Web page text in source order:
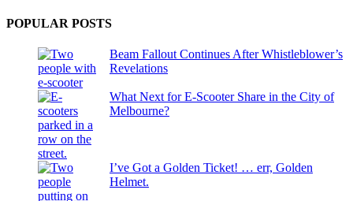
POPULAR POSTS
Beam Fallout Continues After Whistleblower’s
Revelations
What Next for E-Scooter Share in the City of
Melbourne?
I’ve Got a Golden Ticket! … err, Golden
Helmet.